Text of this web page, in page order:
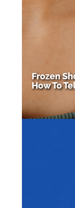
Frozen
How To